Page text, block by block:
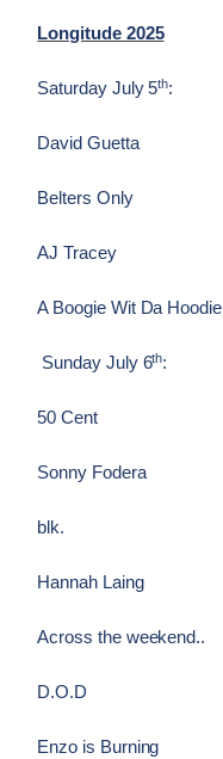
Longitude 2025
Saturday July 5th:
David Guetta
Belters Only
AJ Tracey
A Boogie Wit Da Hoodie
Sunday July 6th:
50 Cent
Sonny Fodera
blk.
Hannah Laing
Across the weekend..
D.O.D
Enzo is Burning